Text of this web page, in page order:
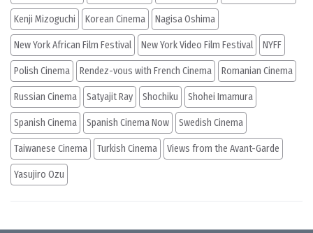
Kenji Mizoguchi Korean Cinema Nagisa Oshima
New York African Film Festival New York Video Film Festival NYFF
Polish Cinema Rendez-vous with French Cinema Romanian Cinema
Russian Cinema Satyajit Ray Shochiku Shohei Imamura
Spanish Cinema Spanish Cinema Now Swedish Cinema
Taiwanese Cinema Turkish Cinema Views from the Avant-Garde
Yasujiro Ozu